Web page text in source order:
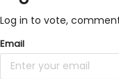
Log in to vote,
Email